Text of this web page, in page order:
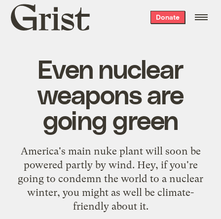
Grist
home
Donate
Even nuclear
weapons are
going green
America's main nuke plant will soon be
powered partly by wind. Hey, if you're
going to condemn the world to a nuclear
winter, you might as well be climate-
friendly about it.